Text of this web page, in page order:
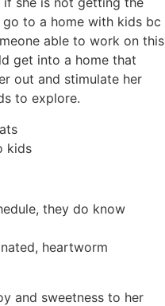
to a home with kids bc
able to work on this
get into a home that
out and stimulate her
to explore.
kids
they do know
heartworm
and sweetness to her